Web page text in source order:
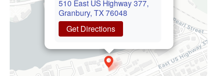
510 East US Highway 377,
Granbury, TX 76048
Get Directions